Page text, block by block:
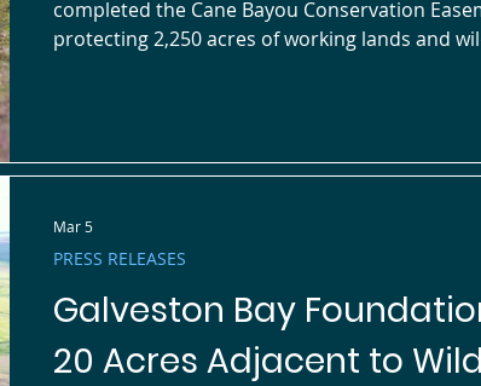
completed the Cane Bayou Conservation
protecting 2,250 acres of working lands and
vital migratory corridors for shorebirds and
Galveston Bay
20 Acres Adjacent to
PRESS RELEASES
Mar 5